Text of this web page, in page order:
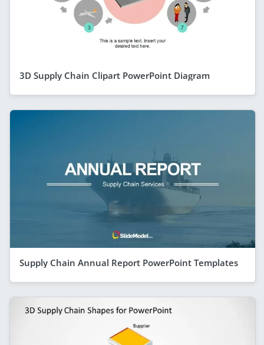
3D Supply Chain Clipart PowerPoint Diagram
Supply Chain Annual Report PowerPoint Templates